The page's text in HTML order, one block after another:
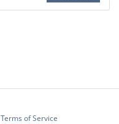
Terms of Service